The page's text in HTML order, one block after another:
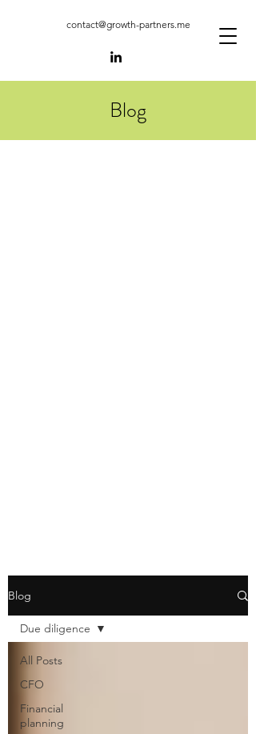
contact@growth-partners.me
Blog
Blog
All Posts
CFO
Financial
planning
Due diligence